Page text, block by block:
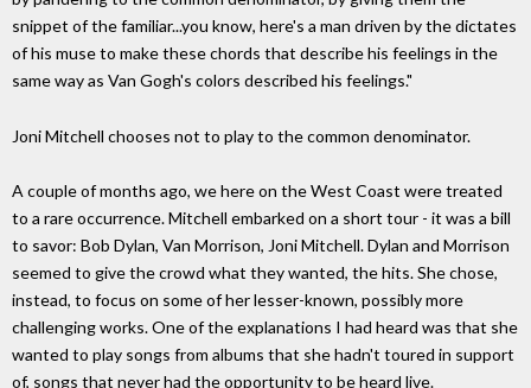
snippet of the familiar...you know, here's a man driven by the dictates
of his muse to make these chords that describe his feelings in the
same way as Van Gogh's colors described his feelings."
Joni Mitchell chooses not to play to the common denominator.
A couple of months ago, we here on the West Coast were treated
to a rare occurrence. Mitchell embarked on a short tour - it was a bill
to savor: Bob Dylan, Van Morrison, Joni Mitchell. Dylan and Morrison
seemed to give the crowd what they wanted, the hits. She chose,
instead, to focus on some of her lesser-known, possibly more
challenging works. One of the explanations I had heard was that she
wanted to play songs from albums that she hadn't toured in support
of, songs that never had the opportunity to be heard live.